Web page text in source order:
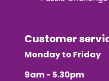
Customer
Monday to Friday
9am - 5.30pm